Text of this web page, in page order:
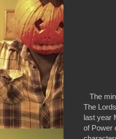
The
The
last year
of Power